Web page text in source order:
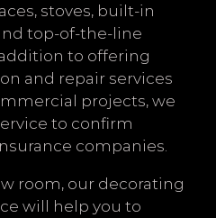
stoves, built-in
top-of-the-line
to offering
and repair services
projects, we
to confirm
companies.
room, our decorating
will help you to